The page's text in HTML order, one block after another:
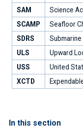
SAM
Science
SCAMP
Seafloor
SDRS
ULS
Upward
USS
United
XCTD
In this section